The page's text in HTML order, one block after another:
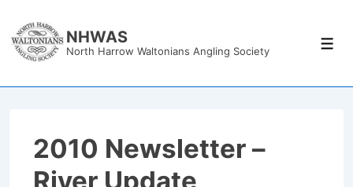
Skip
NHWAS
North Harrow Waltonians Angling Society
2010 Newsletter –
River Update